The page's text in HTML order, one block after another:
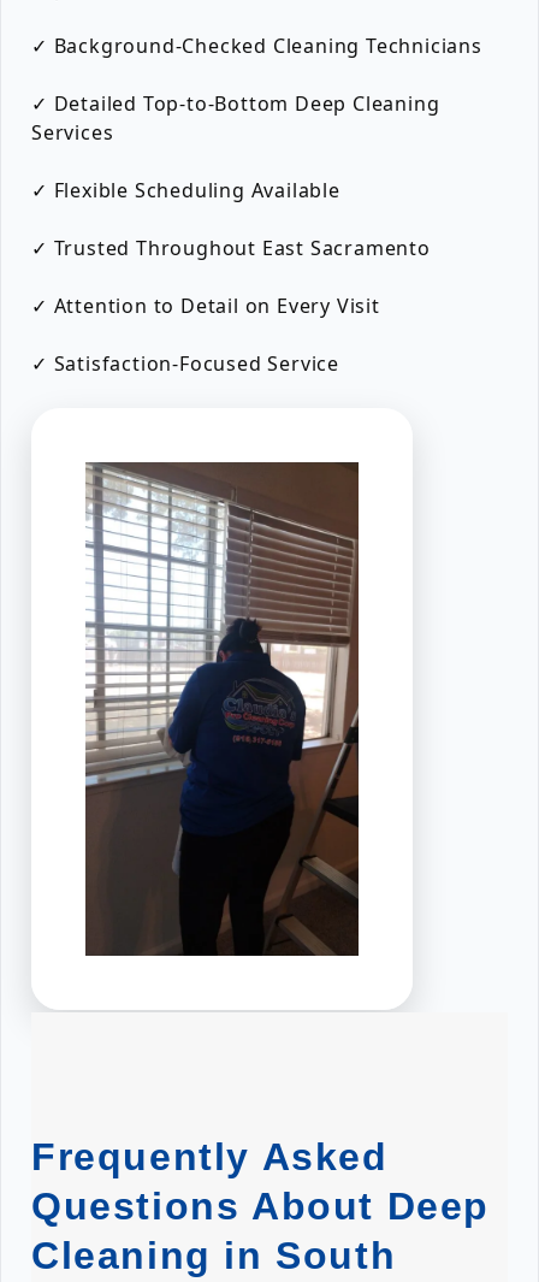
✓ Background-Checked Cleaning Technicians
✓ Detailed Top-to-Bottom Deep Cleaning
Services
✓ Flexible Scheduling Available
✓ Trusted Throughout East Sacramento
✓ Attention to Detail on Every Visit
✓ Satisfaction-Focused Service
Frequently Asked
Questions About Deep
Cleaning in South